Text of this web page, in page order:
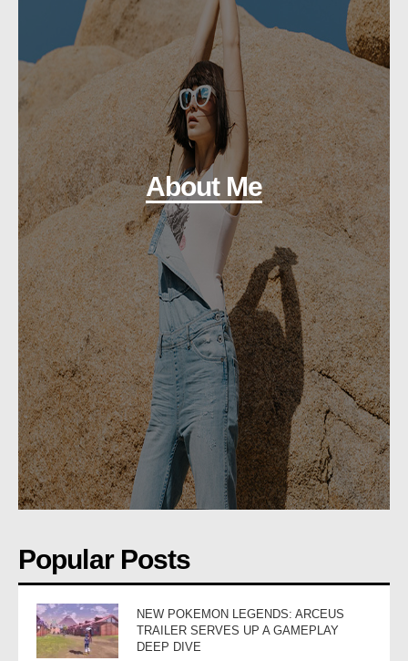
About Me
Popular Posts
NEW POKEMON LEGENDS: ARCEUS
TRAILER SERVES UP A GAMEPLAY
DEEP DIVE